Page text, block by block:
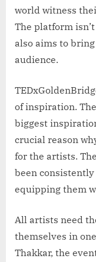
world witness
The platform
also aims to
audience.
of inspiration.
biggest
crucial reason
for the artists.
been
equipping them
All artists need
themselves in
Thakkar, the